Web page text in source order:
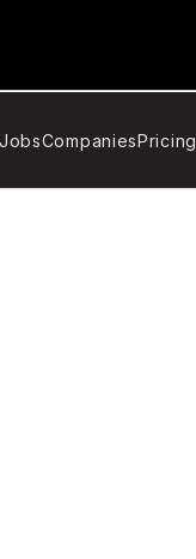
JobsCompaniesPricing